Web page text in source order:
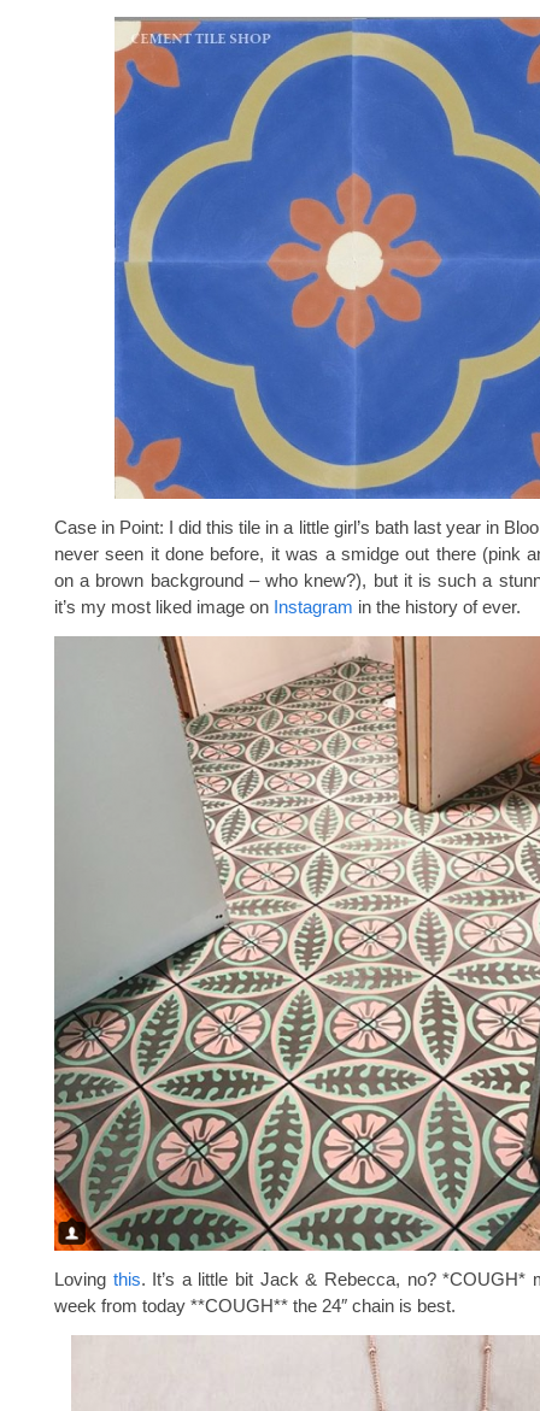
Case in Point: I did this tile in a little girl’s bath last year in
never seen it done before, it was a smidge out there (pink
on a brown background – who knew?), but it is such a
it’s my most liked image on Instagram in the history of ever.
Loving this. It’s a little bit Jack & Rebecca, no? *COUGH*
week from today **COUGH** the 24″ chain is best.